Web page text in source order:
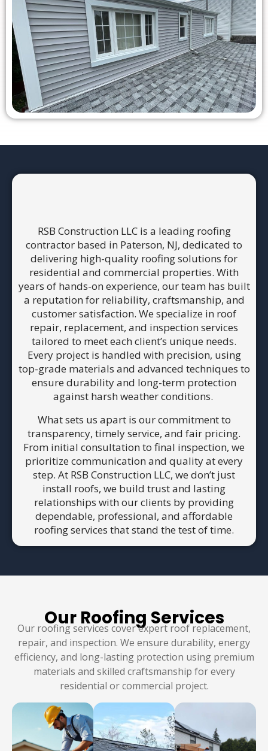
RSB Construction LLC is a leading roofing
contractor based in Paterson, NJ, dedicated to
delivering high-quality roofing solutions for
residential and commercial properties. With
years of hands-on experience, our team has built
a reputation for reliability, craftsmanship, and
customer satisfaction. We specialize in roof
repair, replacement, and inspection services
tailored to meet each client’s unique needs.
Every project is handled with precision, using
top-grade materials and advanced techniques to
ensure durability and long-term protection
against harsh weather conditions.
What sets us apart is our commitment to
transparency, timely service, and fair pricing.
From initial consultation to final inspection, we
prioritize communication and quality at every
step. At RSB Construction LLC, we don’t just
install roofs, we build trust and lasting
relationships with our clients by providing
dependable, professional, and affordable
roofing services that stand the test of time.
Our Roofing Services
Our roofing services cover expert roof replacement,
repair, and inspection. We ensure durability, energy
efficiency, and long-lasting protection using premium
materials and skilled craftsmanship for every
residential or commercial project.